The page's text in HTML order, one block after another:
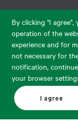
By clicking "I
operation of the
experience and for
not necessary for
notification,
your browser
I agree
eparduotuve@audimas.lt
© 2026 Audimas Brand UAB.
Solution:ELECTRONIC LAB
English Delivery